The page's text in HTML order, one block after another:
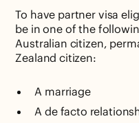
To have partner visa
be in one of the
Australian citizen,
Zealand citizen:
A marriage
A de facto